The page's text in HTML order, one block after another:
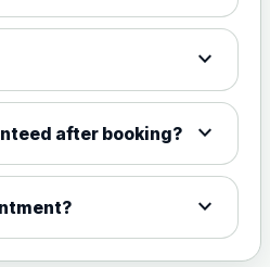
expand_more
after booking? expand_more
expand_more